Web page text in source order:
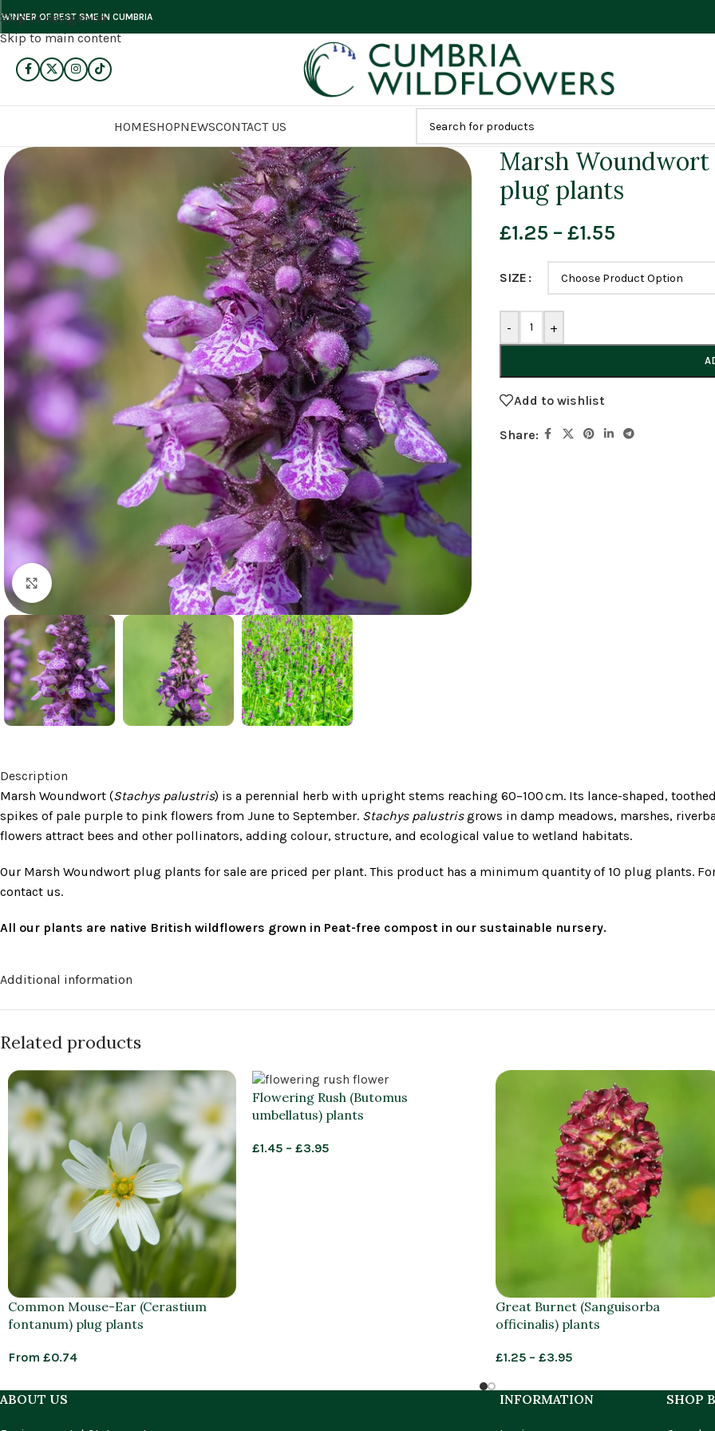
Skip to navigation
Skip to main content
WINNER OF BEST SME IN CUMBRIA
HOMESHOPNEWSCONTACT US
Click to enlarge
Marsh Woundwort
plug plants
£1.25 – £1.55
SIZE
- +
Add to wishlist
Share:
Description
Marsh Woundwort (Stachys palustris) is a perennial herb with upright stems reaching 60–100 cm. Its lance-shaped,
spikes of pale purple to pink flowers from June to September. Stachys palustrisgrows in damp meadows, marshes,
flowers attract bees and other pollinators, adding colour, structure, and ecological value to wetland habitats.
Our Marsh Woundwort plug plants for sale are priced per plant. This product has a minimum quantity of 10 plug plants.
contact us.
All our plants are native British wildflowers grown in Peat-free compost in our sustainable nursery.
Additional information
Related products
Common Mouse-Ear (Cerastium
fontanum) plug plants
From £0.74
Flowering Rush (Butomus
umbellatus) plants
£1.45 – £3.95
Great Burnet (Sanguisorba
officinalis) plants
£1.25 – £3.95
ABOUT US INFORMATION SHOP